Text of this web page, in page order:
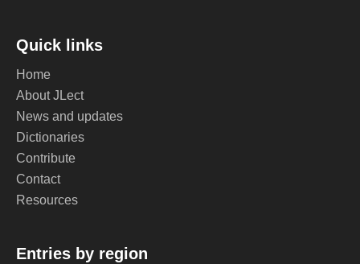
Quick links
Home
About JLect
News and updates
Dictionaries
Contribute
Contact
Resources
Entries by region